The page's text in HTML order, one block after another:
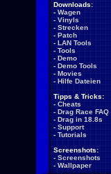
Downloads:
- Wagen
- Vinyls
- Strecken
- Patch
- LAN Tools
- Tools
- Demo
- Demo Tools
- Movies
- Hilfe Dateien
Tipps & Tricks:
- Cheats
- Drag Race FAQ
- Drag in 18.8s
- Support
- Tutorials
Screenshots:
- Screenshots
- Wallpaper